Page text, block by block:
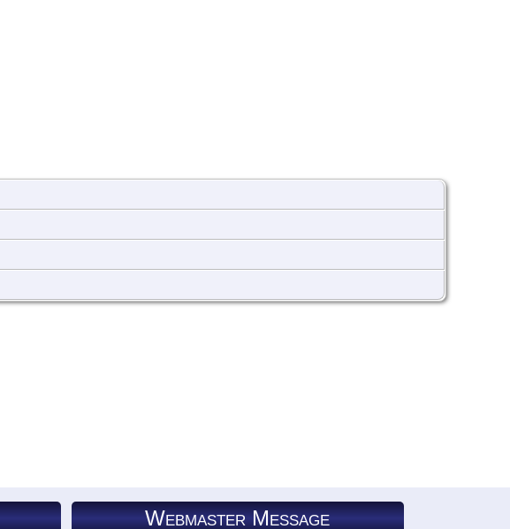
Webmaster Message